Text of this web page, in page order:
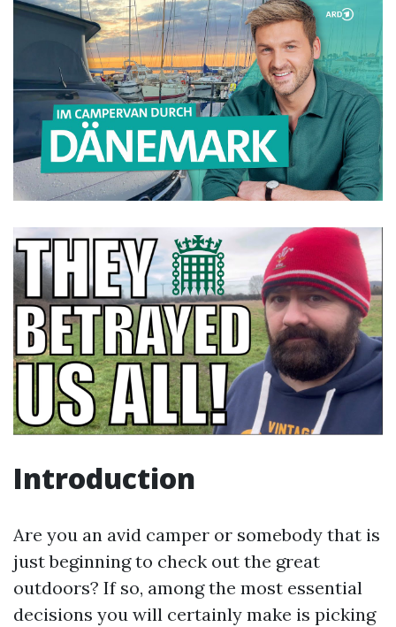
Introduction
Are you an avid camper or somebody that is
just beginning to check out the great
outdoors? If so, among the most essential
decisions you will certainly make is picking